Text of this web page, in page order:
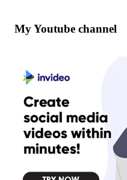
My Youtube channel